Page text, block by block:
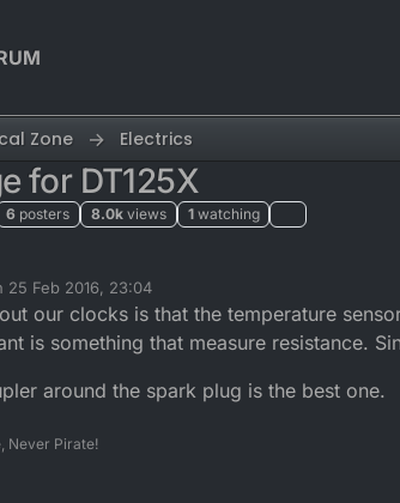
Zone Electrics
for DT125X
6 posters 8.0k views 1 watching
25 Feb 2016, 23:04
by
our clocks is that the temperature
is something that measure resistance.
around the spark plug is the best one.
Never Pirate!